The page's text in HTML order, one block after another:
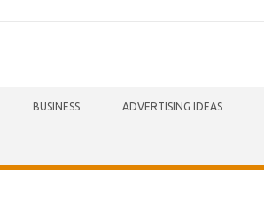
BUSINESS ADVERTISING IDEAS